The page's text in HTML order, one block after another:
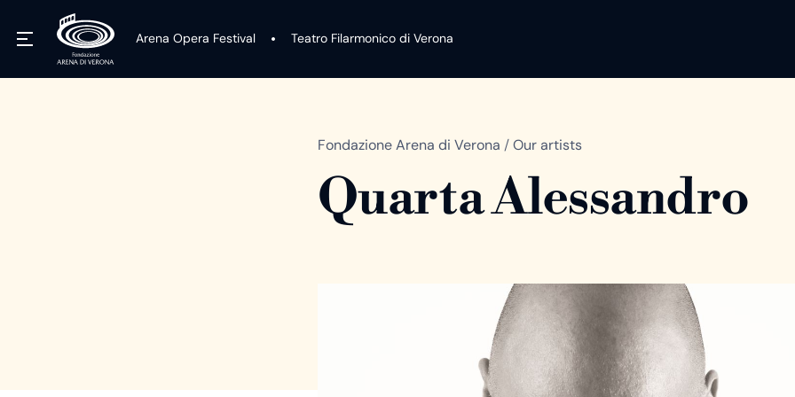
Arena Opera Festival Teatro Filarmonico di Verona
Fondazione Arena di Verona /Our artists
Quarta Alessandro